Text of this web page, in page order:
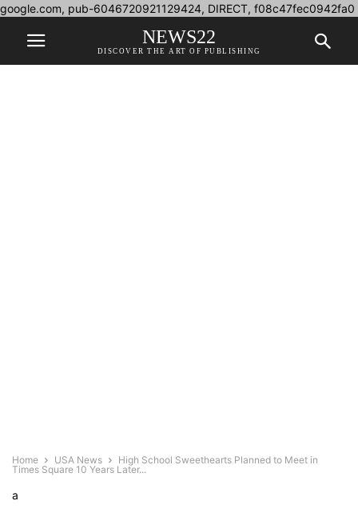
google.com, pub-6046720921129424, DIRECT, f08c47fec0942fa0
NEWS22
DISCOVER THE ART OF PUBLISHING
Home USA News
High School Sweethearts Planned to Meet in
Times Square 10 Years Later...
a